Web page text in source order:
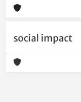
social impact